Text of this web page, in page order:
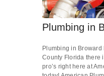
Plumbing in
Plumbing in
County Florida there
pro’s right here at